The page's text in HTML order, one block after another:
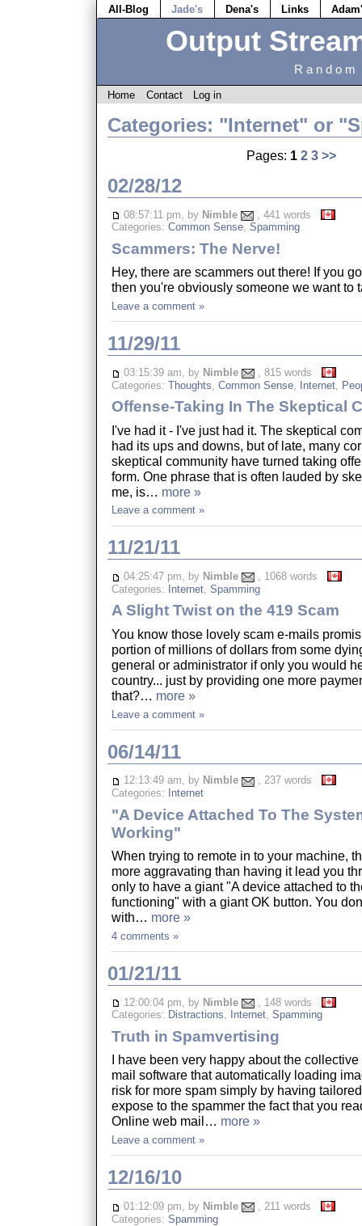
All-Blog Jade's Dena's Links
Output
Home Contact Log in
Categories: "Internet" or
Pages: 1 2 3 >>
02/28/12
08:57:11 pm, by Nimble
, 441 words
Categories: Common Sense, Spamming
Scammers: The Nerve!
Hey, there are scammers out there! If you
then you're obviously someone we want to
Leave a comment »
11/29/11
03:15:39 am, by Nimble
, 815 words
Categories: Thoughts Common Sense, Internet,
Offense-Taking In The Skeptical
I've had it - I've just had it. The skeptical
had its ups and downs, but of late, many
skeptical community have turned taking
form. One phrase that is often lauded by
me, is… more »
Leave a comment »
11/21/11
04:25:47 pm, by Nimble
, 1068 words
Categories:
Internet, Spamming
A Slight Twist on the 419 Scam
You know those lovely scam e-mails
portion of millions of dollars from some
general or administrator if only you would
country... just by providing one more
that?… more »
Leave a comment »
06/14/11
12:13:49 am, by Nimble
, 237 words
Categories:
Internet
"A Device Attached To The
Working"
When trying to remote in to your machine,
more aggravating than having it lead you
only to have a giant "A device attached to
functioning" with a giant OK button. You
with… more »
4 comments »
01/21/11
12:00:04 pm, by Nimble
, 148 words
Categories: Distractions, Internet, Spamming
Truth in Spamvertising
I have been very happy about the
mail software that automatically loading
risk for more spam simply by having
expose to the spammer the fact that you
Online web mail… more »
Leave a comment »
12/16/10
01:12:09 pm, by Nimble
, 211 words
Categories: Spamming